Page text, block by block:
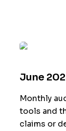
June
Monthly
tools and
claims or